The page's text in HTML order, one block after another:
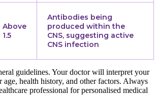
Above
1.5
Antibodies being
produced within the
CNS, suggesting active
CNS infection
guidelines. Your doctor will interpret your
age, health history, and other factors. Always
professional for personalised medical